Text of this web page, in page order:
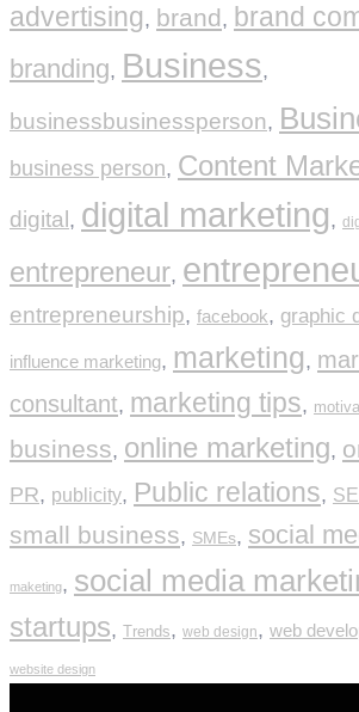
advertising, brand, brand
branding, Business,
businessbusinessperson,
business person, Content
digital , digital marketing,
entrepreneur,
entrepreneurship, facebook, graphic
influence marketing, marketing,
consultant, marketing tips,
business, online marketing,
PR, publicity, Public relations,
small business, SMEs, social
maketing, social media
startups, Trends, web design, web
website design